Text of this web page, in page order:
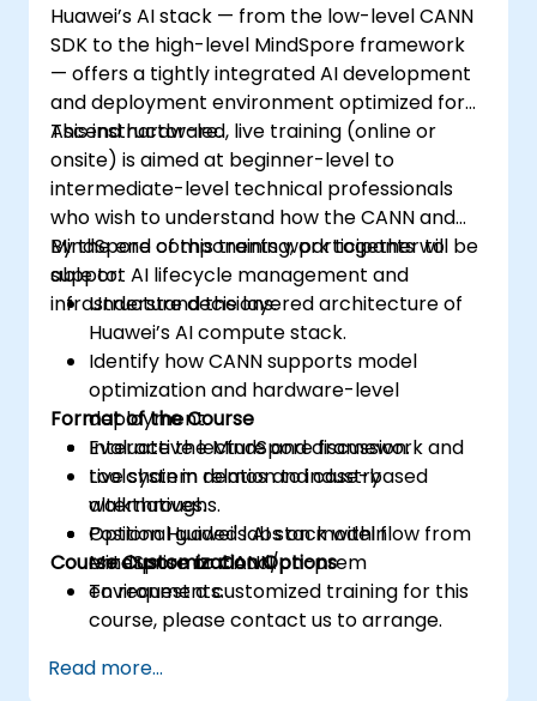
Huawei’s AI stack — from the low-level CANN
SDK to the high-level MindSpore framework
— offers a tightly integrated AI development
and deployment environment optimized for
Ascend hardware.
This instructor-led, live training (online or
onsite) is aimed at beginner-level to
intermediate-level technical professionals
who wish to understand how the CANN and
MindSpore components work together to
support AI lifecycle management and
infrastructure decisions.
By the end of this training, participants will be
able to:
Understand the layered architecture of
Huawei’s AI compute stack.
Identify how CANN supports model
optimization and hardware-level
deployment.
Evaluate the MindSpore framework and
toolchain in relation to industry
alternatives.
Position Huawei's AI stack within
enterprise or cloud/on-prem
environments.
Format of the Course
Interactive lecture and discussion.
Live system demos and case-based
walkthroughs.
Optional guided labs on model flow from
MindSpore to CANN.
Course Customization Options
To request a customized training for this
course, please contact us to arrange.
Read more...